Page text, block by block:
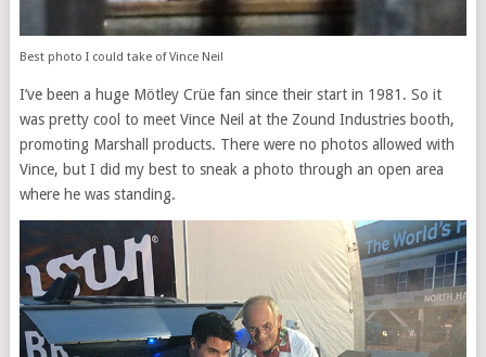
Best photo I could take of Vince Neil
I’ve been a huge Mötley Crüe fan since their start in 1981. So it
was pretty cool to meet Vince Neil at the Zound Industries booth,
promoting Marshall products. There were no photos allowed with
Vince, but I did my best to sneak a photo through an open area
where he was standing.